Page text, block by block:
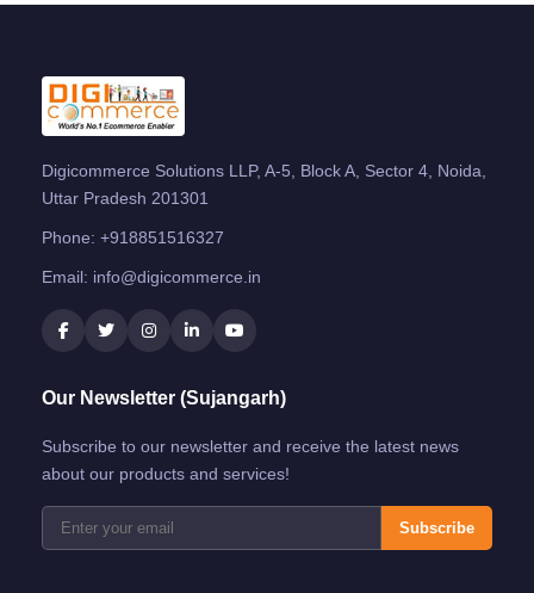
Digicommerce Solutions LLP, A-5, Block A, Sector 4, Noida,
Uttar Pradesh 201301
Phone: +918851516327
Email: info@digicommerce.in
Our Newsletter (Sujangarh)
Subscribe to our newsletter and receive the latest news
about our products and services!
Subscribe